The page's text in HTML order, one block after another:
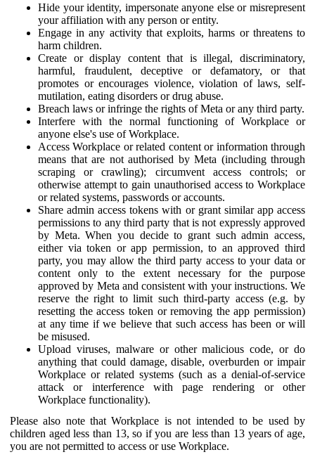
Hide your identity, impersonate anyone else or misrepresent
your affiliation with any person or entity.
Engage in any activity that exploits, harms or threatens to
harm children.
Create or display content that is illegal, discriminatory,
harmful, fraudulent, deceptive or defamatory, or that
promotes or encourages violence, violation of laws, self-
mutilation, eating disorders or drug abuse.
Breach laws or infringe the rights of Meta or any third party.
Interfere with the normal functioning of Workplace or
anyone else's use of Workplace.
Access Workplace or related content or information through
means that are not authorised by Meta (including through
scraping or crawling); circumvent access controls; or
otherwise attempt to gain unauthorised access to Workplace
or related systems, passwords or accounts.
Share admin access tokens with or grant similar app access
permissions to any third party that is not expressly approved
by Meta. When you decide to grant such admin access,
either via token or app permission, to an approved third
party, you may allow the third party access to your data or
content only to the extent necessary for the purpose
approved by Meta and consistent with your instructions. We
reserve the right to limit such third-party access (e.g. by
resetting the access token or removing the app permission)
at any time if we believe that such access has been or will
be misused.
Upload viruses, malware or other malicious code, or do
anything that could damage, disable, overburden or impair
Workplace or related systems (such as a denial-of-service
attack or interference with page rendering or other
Workplace functionality).
Please also note that Workplace is not intended to be used by
children aged less than 13, so if you are less than 13 years of age,
you are not permitted to access or use Workplace.